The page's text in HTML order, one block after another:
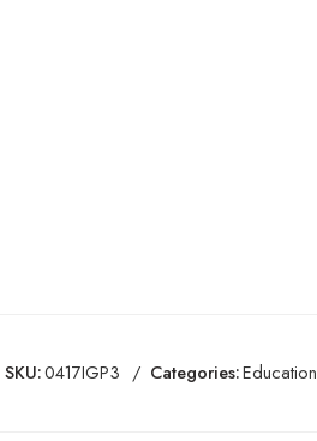
SKU:0417IGP3 Categories:Education